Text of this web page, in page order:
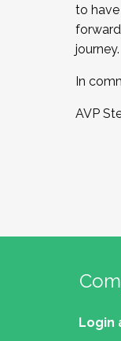
to
journey.
In
AVP
Login